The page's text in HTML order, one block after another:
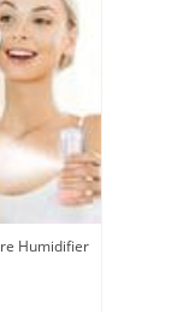
Humidifier